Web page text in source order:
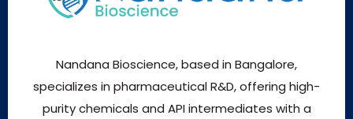
Nandana Bioscience, based in Bangalore,
specializes in pharmaceutical R&D, offering high-
purity chemicals and API intermediates with a